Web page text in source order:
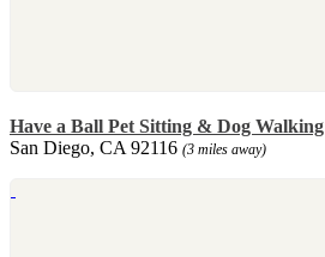
Have a Ball Pet Sitting & Dog Walking
San Diego, CA 92116 (3 miles away)